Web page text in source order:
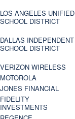
LOS ANGELES UNIFIED
SCHOOL DISTRICT
DALLAS INDEPENDENT
SCHOOL DISTRICT
VERIZON WIRELESS
MOTOROLA
JONES FINANCIAL
FIDELITY
INVESTMENTS